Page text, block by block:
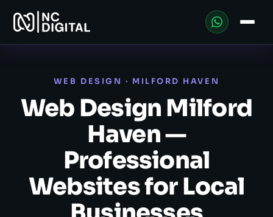
WEB DESIGN · MILFORD HAVEN
Web Design Milford
Haven —
Professional
Websites for Local